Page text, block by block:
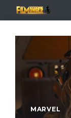
to
content
MARVEL